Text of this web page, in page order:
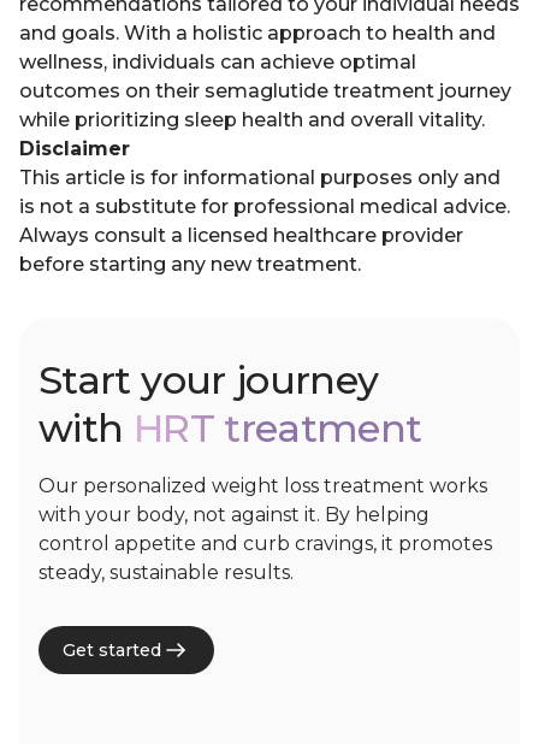
and goals. With a holistic approach to health and
wellness, individuals can achieve optimal
outcomes on their semaglutide treatment journey
while prioritizing sleep health and overall vitality.
Disclaimer
This article is for informational purposes only and
is not a substitute for professional medical advice.
Always consult a licensed healthcare provider
before starting any new treatment.
Start your journey
with HRT treatment
Our personalized weight loss treatment works
with your body, not against it. By helping
control appetite and curb cravings, it promotes
steady, sustainable results.
Get started